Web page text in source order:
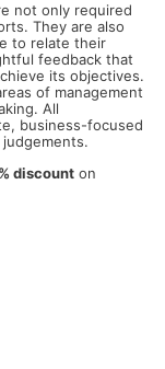
not only required
They are also
to relate their
feedback that
its objectives.
of management
All
business-focused
discount on